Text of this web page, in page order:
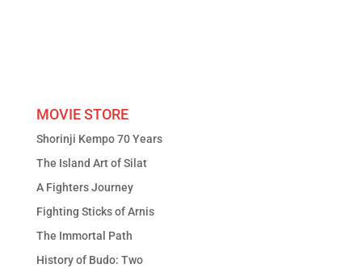
MOVIE STORE
Shorinji Kempo 70 Years
The Island Art of Silat
A Fighters Journey
Fighting Sticks of Arnis
The Immortal Path
History of Budo: Two